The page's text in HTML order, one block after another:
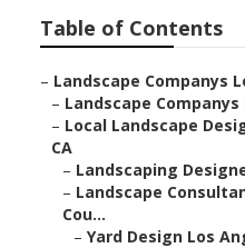
Table of Contents
– Landscape Companys
– Landscape
– Local Landscape
CA
– Landscaping
– Landscape
Cou...
– Yard Design Los